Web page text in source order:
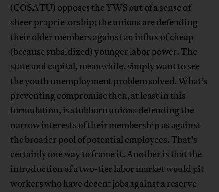
(COSATU) opposes the YWS out of a sense of
sheer proprietorship; the unions are defending
their older members against an influx of cheap
(because subsidized) younger labor power. The
state and capital, meanwhile, simply want to see
the youth unemployment problemsolved. What’s
preventing compromise then, at least in this
formulation, is stubborn unions defending the
narrow interests of their membership as against
the broader pool of potential employees. That’s
certainly one way to frame it. Another is that the
introduction of a two-tier labor market would pit
workers who have decent jobs against a reserve